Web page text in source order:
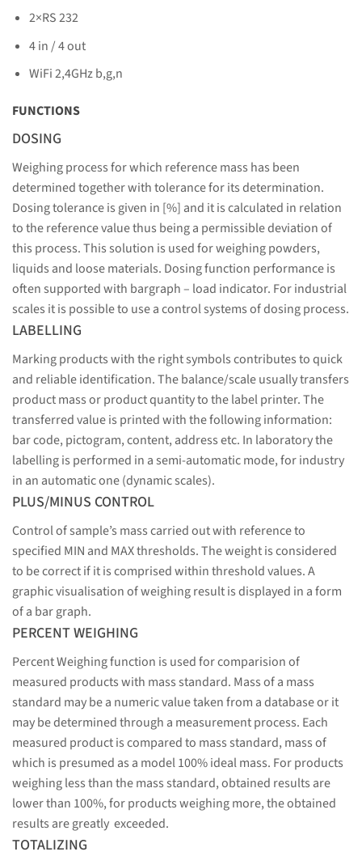
2×RS 232
4 in / 4 out
WiFi 2,4GHz b,g,n
FUNCTIONS
DOSING
Weighing process for which reference mass has been
determined together with tolerance for its determination.
Dosing tolerance is given in [%] and it is calculated in relation
to the reference value thus being a permissible deviation of
this process. This solution is used for weighing powders,
liquids and loose materials. Dosing function performance is
often supported with bargraph – load indicator. For industrial
scales it is possible to use a control systems of dosing process.
LABELLING
Marking products with the right symbols contributes to quick
and reliable identification. The balance/scale usually transfers
product mass or product quantity to the label printer. The
transferred value is printed with the following information:
bar code, pictogram, content, address etc. In laboratory the
labelling is performed in a semi-automatic mode, for industry
in an automatic one (dynamic scales).
PLUS/MINUS CONTROL
Control of sample’s mass carried out with reference to
specified MIN and MAX thresholds. The weight is considered
to be correct if it is comprised within threshold values. A
graphic visualisation of weighing result is displayed in a form
of a bar graph.
PERCENT WEIGHING
Percent Weighing function is used for comparision of
measured products with mass standard. Mass of a mass
standard may be a numeric value taken from a database or it
may be determined through a measurement process. Each
measured product is compared to mass standard, mass of
which is presumed as a model 100% ideal mass. For products
weighing less than the mass standard, obtained results are
lower than 100%, for products weighing more, the obtained
results are greatly exceeded.
TOTALIZING